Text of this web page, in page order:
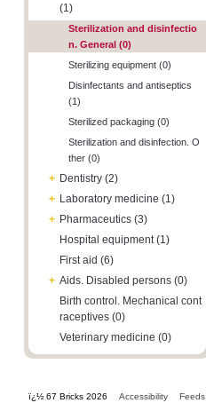
(1)
Sterilization and disinfectio
n. General (0)
Sterilizing equipment (0)
Disinfectants and antiseptics
(1)
Sterilized packaging (0)
Sterilization and disinfection. O
ther (0)
+ Dentistry (2)
+ Laboratory medicine (1)
+ Pharmaceutics (3)
Hospital equipment (1)
First aid (6)
+ Aids. Disabled persons (0)
Birth control. Mechanical cont
raceptives (0)
Veterinary medicine (0)
ï¿½ 67 Bricks 2026 Accessibility Feeds